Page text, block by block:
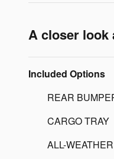
A closer look
Included Options
REAR
CARGO TRAY
ALL-